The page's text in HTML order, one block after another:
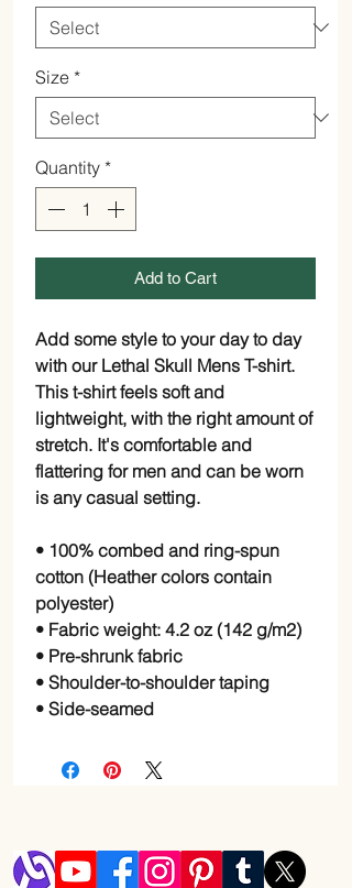
Size *
Quantity *
Add to Cart
Add some style to your day to day
with our Lethal Skull Mens T-shirt.
This t-shirt feels soft and
lightweight, with the right amount of
stretch. It's comfortable and
flattering for men and can be worn
is any casual setting.
• 100% combed and ring-spun
cotton (Heather colors contain
polyester)
• Fabric weight: 4.2 oz (142 g/m2)
• Pre-shrunk fabric
• Shoulder-to-shoulder taping
• Side-seamed